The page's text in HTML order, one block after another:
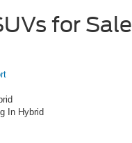
for Sale
In Hybrid